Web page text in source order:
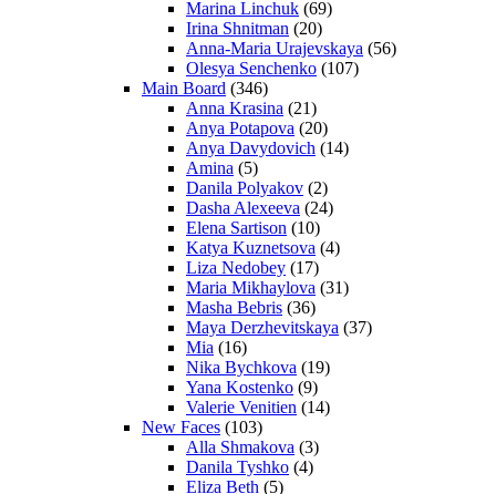
Marina Linchuk (69)
Irina Shnitman (20)
Anna-Maria Urajevskaya (56)
Olesya Senchenko (107)
Main Board (346)
Anna Krasina (21)
Anya Potapova (20)
Anya Davydovich (14)
Amina (5)
Danila Polyakov (2)
Dasha Alexeeva (24)
Elena Sartison (10)
Katya Kuznetsova (4)
Liza Nedobey (17)
Maria Mikhaylova (31)
Masha Bebris (36)
Maya Derzhevitskaya (37)
Mia (16)
Nika Bychkova (19)
Yana Kostenko (9)
Valerie Venitien (14)
New Faces (103)
Alla Shmakova (3)
Danila Tyshko (4)
Eliza Beth (5)